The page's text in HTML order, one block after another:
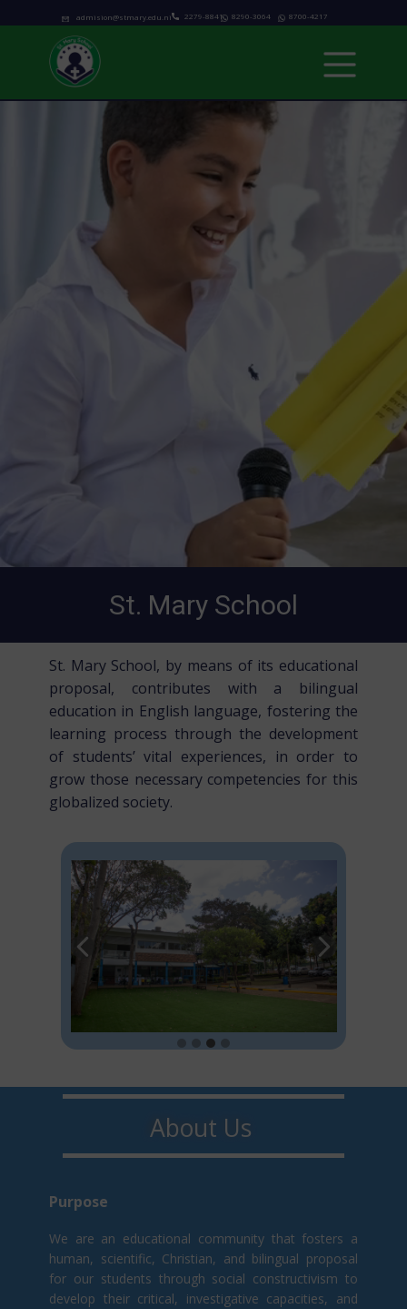
8290-3064 8700-4217
2279-8841
admision@stmary.edu.ni
Admissions
school calendar
News & Events
Contact
St. Mary School
St. Mary School, by means of its educational
proposal, contributes with a bilingual
education in English language, fostering the
learning process through the development
of students’ vital experiences, in order to
grow those necessary competencies for this
globalized society.
About U​​s
Purpo​s​e
We are an educational community that fosters a
human, scientific, Christian, and bilingual proposal
for our students through social constructivism t​o
develop their critical, investigative capacities, and